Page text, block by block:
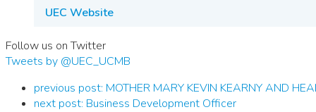
UEC Website
Follow us on Twitter
Tweets by @UEC_UCMB
previous post: MOTHER MARY KEVIN KEARNY AND
next post: Business Development Officer